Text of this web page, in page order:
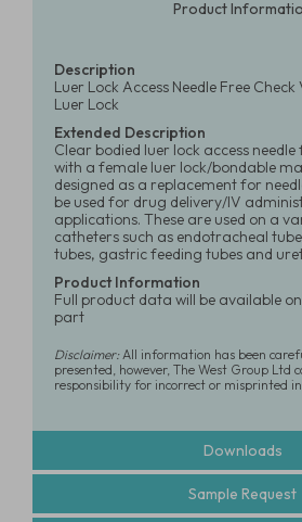
Product
Description
Luer Lock Access Needle Free
Luer Lock
Extended Description
Clear bodied luer lock access
with a female luer lock/bondable
designed as a replacement for
be used for drug delivery/IV
applications. These are used on a
catheters such as endotracheal
tubes, gastric feeding tubes and
Product Information
Full product data will be available
part
Disclaimer:All information has been
presented, however, The West Group Ltd
responsibility for incorrect or misprinted
Downloads
Sample Request